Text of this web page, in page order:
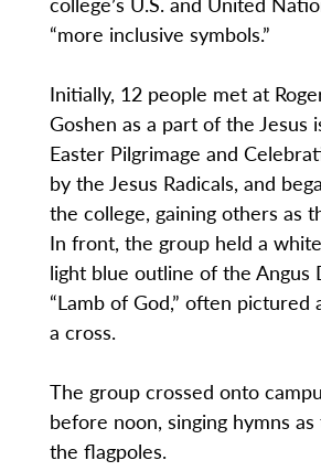
“more inclusive symbols.”
Initially, 12 people met at
Goshen as a part of the Jesus
Easter Pilgrimage and
by the Jesus Radicals, and
the college, gaining others as
In front, the group held a
light blue outline of the
“Lamb of God,” often pictured
a cross.
The group crossed onto
before noon, singing hymns
the flagpoles.